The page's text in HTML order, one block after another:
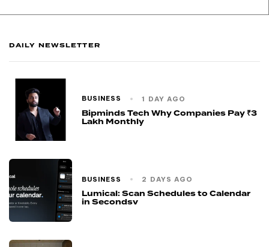
DAILY NEWSLETTER
BUSINESS 1 DAY AGO
Bipminds Tech Why Companies Pay ₹3
Lakh Monthly
BUSINESS 2 DAYS AGO
Lumical: Scan Schedules to Calendar
in Secondsv